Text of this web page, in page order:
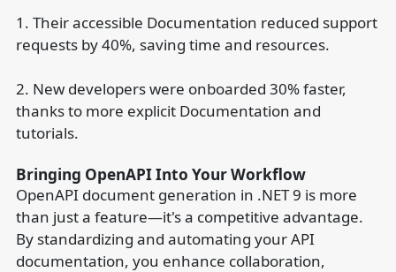
1. Their accessible Documentation reduced support
requests by 40%, saving time and resources.
2. New developers were onboarded 30% faster,
thanks to more explicit Documentation and
tutorials.
Bringing OpenAPI Into Your Workflow
OpenAPI document generation in .NET 9 is more
than just a feature—it's a competitive advantage.
By standardizing and automating your API
documentation, you enhance collaboration,